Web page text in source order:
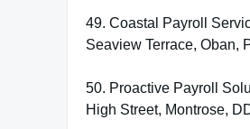
49. Coastal Payroll
Seaview Terrace, Oban,
50. Proactive Payroll
High Street, Montrose,